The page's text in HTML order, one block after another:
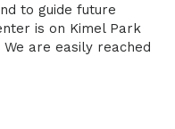
to guide future
is on Kimel Park
are easily reached